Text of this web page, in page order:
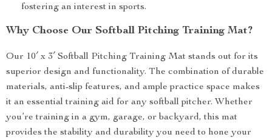
fostering an interest in sports.
Why Choose Our Softball Pitching Training Mat?
Our 10′ x 3′ Softball Pitching Training Mat stands out for its
superior design and functionality. The combination of durable
materials, anti-slip features, and ample practice space makes
it an essential training aid for any softball pitcher. Whether
you’re training in a gym, garage, or backyard, this mat
provides the stability and durability you need to hone your